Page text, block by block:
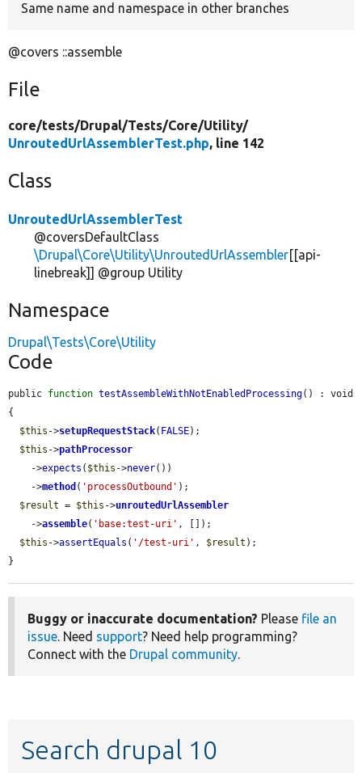
Same name and namespace in other branches
@covers ::assemble
File
core/tests/Drupal/Tests/Core/Utility/
UnroutedUrlAssemblerTest.php, line 142
Class
UnroutedUrlAssemblerTest
@coversDefaultClass
\Drupal\Core\Utility\UnroutedUrlAssembler[[api-
linebreak]] @group Utility
Namespace
Drupal\Tests\Core\Utility
Code
public function testAssembleWithNotEnabledProcessing() : void
{
$this ->setupRequestStack( FALSE);
$this ->pathProcessor
    ->
expects ( $this ->never())
    ->
method ( 'processOutbound' );
$result = $this ->unroutedUrlAssembler
    ->
assemble( 'base:test-uri' , []);
$this ->assertEquals ( '/test-uri' , $result );
}
Buggy or inaccurate documentation? Please file an
issue. Need support? Need help programming?
Connect with the Drupal community.
Search drupal 10